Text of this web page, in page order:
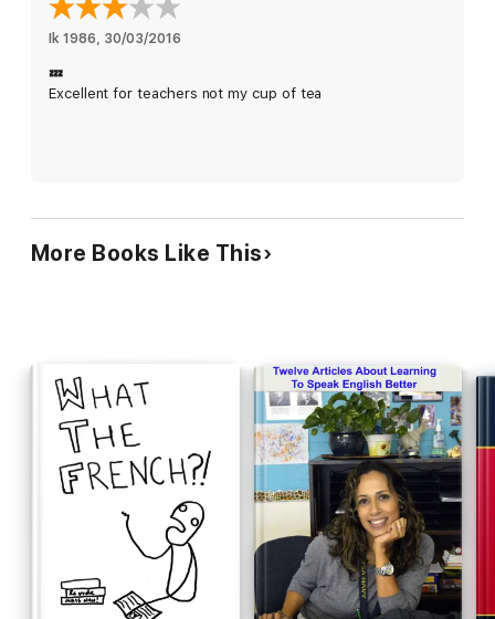
Ik 1986 30/03/2016
💤
Excellent for teachers not my cup of tea
More Books Like This